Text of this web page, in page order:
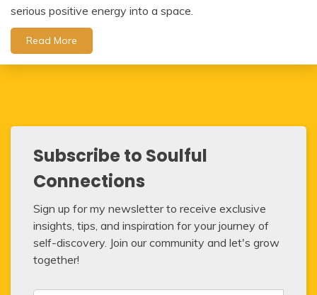
serious positive energy into a space.
Read More
Subscribe to Soulful
Connections
Sign up for my newsletter to receive exclusive
insights, tips, and inspiration for your journey of
self-discovery. Join our community and let's grow
together!